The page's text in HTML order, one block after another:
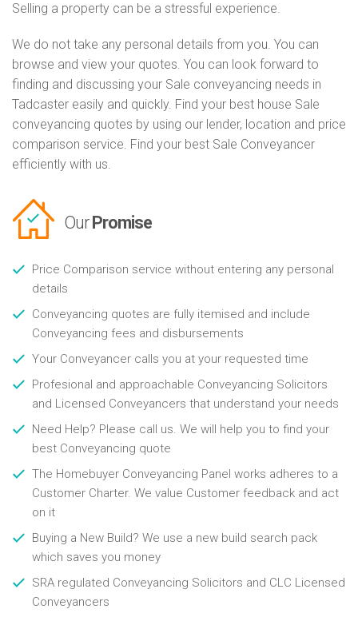
Selling a property can be a stressful experience.
We do not take any personal details from you. You can
browse and view your quotes. You can look forward to
finding and discussing your Sale conveyancing needs in
Tadcaster easily and quickly. Find your best house Sale
conveyancing quotes by using our lender, location and price
comparison service. Find your best Sale Conveyancer
efficiently with us.
Our Promise
Price Comparison service without entering any personal
details
Conveyancing quotes are fully itemised and include
Conveyancing fees and disbursements
Your Conveyancer calls you at your requested time
Profesional and approachable Conveyancing Solicitors
and Licensed Conveyancers that understand your needs
Need Help? Please call us. We will help you to find your
best Conveyancing quote
The Homebuyer Conveyancing Panel works adheres to a
Customer Charter. We value Customer feedback and act
on it
Buying a New Build? We use a new build search pack
which saves you money
SRA regulated Conveyancing Solicitors and CLC Licensed
Conveyancers